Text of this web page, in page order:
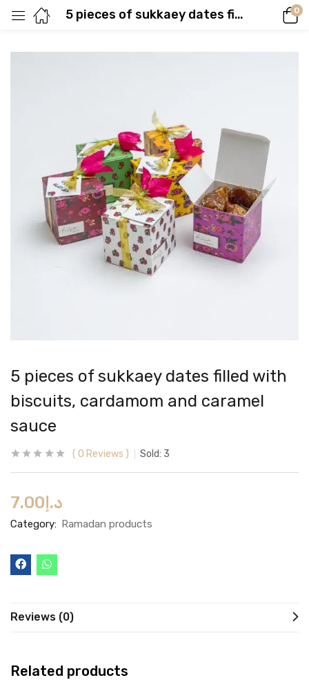
5 pieces of sukkaey dates filled with biscuits, cardamom and caramel sauce 0
5 pieces of sukkaey dates filled with
biscuits, cardamom and caramel
sauce
0 Reviews Sold: 3
د.إ 7.00
Category: Ramadan products
Reviews (0)
Related products